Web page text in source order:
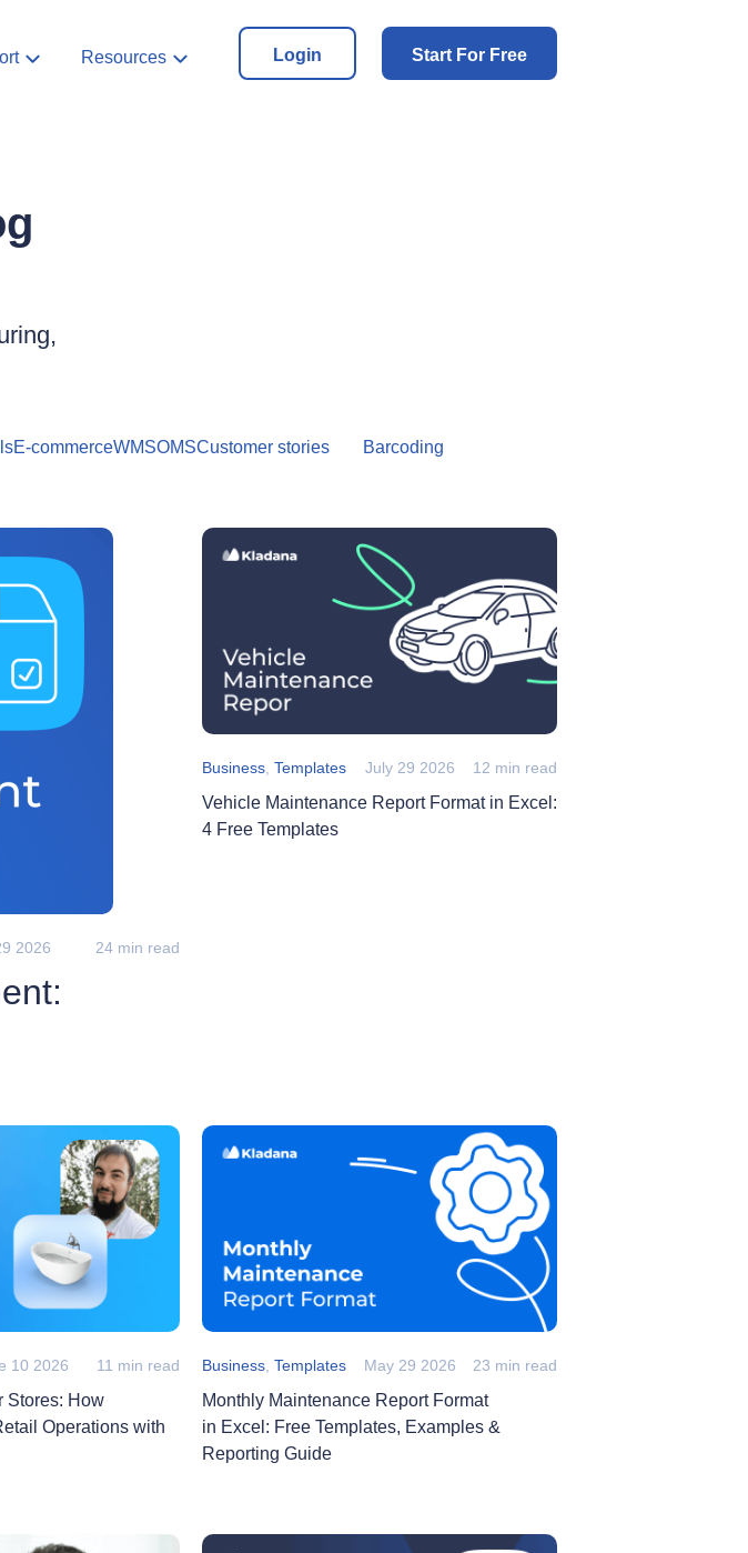
Resources Login Start For Free
E-commerceWMSOMSCustomer stories Barcoding
2026 24 min read
Business Templates July 29 2026 12 min read
Vehicle Maintenance Report Format in Excel:
4 Free Templates
10 2026 11 min read
Stores: How
Operations with
Business Templates May 29 2026 23 min read
Monthly Maintenance Report Format
in Excel: Free Templates, Examples &
Reporting Guide